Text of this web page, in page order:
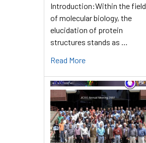
Introduction:Within the field
of molecular biology, the
elucidation of protein
structures stands as …
Read More